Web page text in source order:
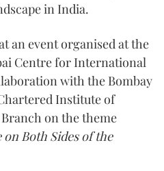
in India.
an event organised at the
Centre for International
with the Bombay
Institute of
on the theme
Both Sides of the